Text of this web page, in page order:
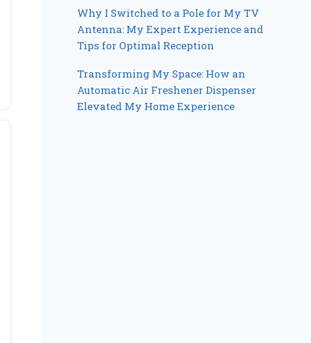
Why I Switched to a Pole for My TV
Antenna: My Expert Experience and
Tips for Optimal Reception
Transforming My Space: How an
Automatic Air Freshener Dispenser
Elevated My Home Experience